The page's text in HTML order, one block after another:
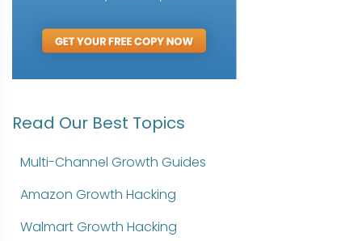
Read Our Best Topics
Multi-Channel Growth Guides
Amazon Growth Hacking
Walmart Growth Hacking